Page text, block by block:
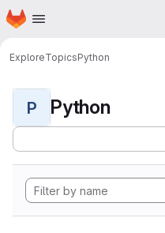
Skip to main content
Homepage
ExploreTopicsPython
P Python